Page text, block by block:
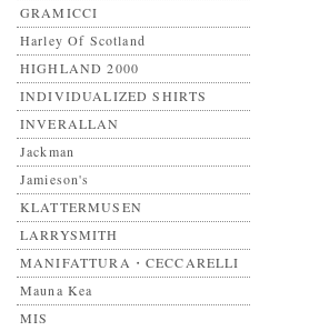
GRAMICCI
Harley Of Scotland
HIGHLAND 2000
INDIVIDUALIZED SHIRTS
INVERALLAN
Jackman
Jamieson's
KLATTERMUSEN
LARRYSMITH
MANIFATTURA・CECCARELLI
Mauna Kea
MIS